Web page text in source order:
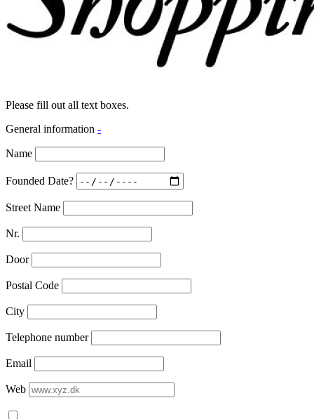
Please fill out all text boxes.
General information -
Name
Founded Date?
Street Name
Nr.
Door
Postal Code
City
Telephone number
Email
Web